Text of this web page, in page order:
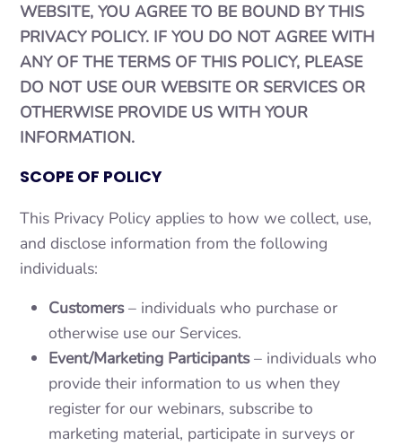
WEBSITE, YOU AGREE TO BE BOUND BY THIS
PRIVACY POLICY. IF YOU DO NOT AGREE WITH
ANY OF THE TERMS OF THIS POLICY, PLEASE
DO NOT USE OUR WEBSITE OR SERVICES OR
OTHERWISE PROVIDE US WITH YOUR
INFORMATION.
SCOPE OF POLICY
This Privacy Policy applies to how we collect, use,
and disclose information from the following
individuals:
Customers– individuals who purchase or
otherwise use our Services.
Event/Marketing Participants– individuals who
provide their information to us when they
register for our webinars, subscribe to
marketing material, participate in surveys or